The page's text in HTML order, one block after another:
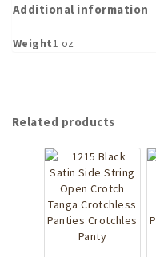
Additional information
Weight1 oz
Related products